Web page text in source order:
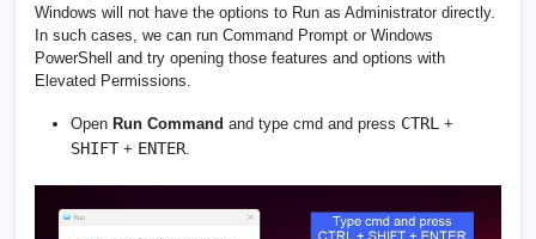
Windows will not have the options to Run as Administrator directly.
In such cases, we can run Command Prompt or Windows
PowerShell and try opening those features and options with
Elevated Permissions.
Open Run Command and type cmd and press CTRL +
SHIFT+ ENTER